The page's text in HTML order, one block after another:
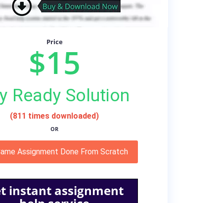
Price
$15
Ready Solution
(811 times downloaded)
OR
Assignment Done From Scratch
instant assignment